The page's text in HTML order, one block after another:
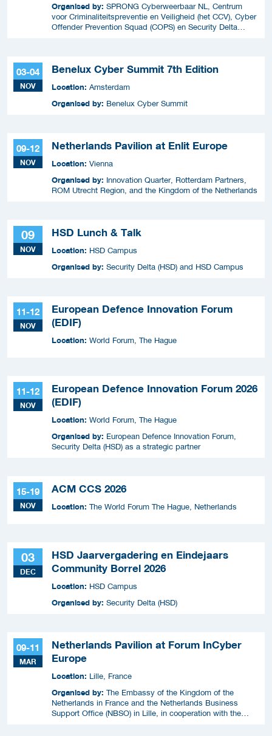
Organised by: SPRONG Cyberweerbaar NL, Centrum
voor Criminaliteitspreventie en Veiligheid (het CCV), Cyber
Offender Prevention Squad (COPS) en Security Delta
03-04
NOV
Benelux Cyber Summit 7th Edition
Location: Amsterdam
Organised by: Benelux Cyber Summit
09-12
NOV
Netherlands Pavilion at Enlit Europe
Location: Vienna
Organised by: Innovation Quarter, Rotterdam Partners,
ROM Utrecht Region, and the Kingdom of the Netherlands
09
NOV
HSD Lunch & Talk
Location: HSD Campus
Organised by: Security Delta (HSD) and HSD Campus
11-12
NOV
European Defence Innovation Forum
(EDIF)
Location: World Forum, The Hague
11-12
NOV
European Defence Innovation Forum 2026
(EDIF)
Location: World Forum, The Hague
Organised by: European Defence Innovation Forum,
Security Delta (HSD) as a strategic partner
15-19
NOV
ACM CCS 2026
Location: The World Forum The Hague, Netherlands
03
DEC
HSD Jaarvergadering en Eindejaars
Community Borrel 2026
Location: HSD Campus
Organised by: Security Delta (HSD)
09-11
MAR
Netherlands Pavilion at Forum InCyber
Europe
Location: Lille, France
Organised by: The Embassy of the Kingdom of the
Netherlands in France and the Netherlands Business
Support Office (NBSO) in Lille, in cooperation with the